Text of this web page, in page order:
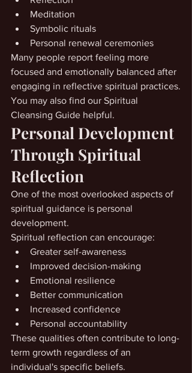
Meditation
Symbolic rituals
Personal renewal ceremonies
Many people report feeling more
focused and emotionally balanced after
engaging in reflective spiritual practices.
You may also find our Spiritual
Cleansing Guide helpful.
Personal Development
Through Spiritual
Reflection
One of the most overlooked aspects of
spiritual guidance is personal
development.
Spiritual reflection can encourage:
Greater self-awareness
Improved decision-making
Emotional resilience
Better communication
Increased confidence
Personal accountability
These qualities often contribute to long-
term growth regardless of an
individual's specific beliefs.